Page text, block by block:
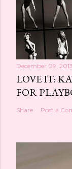
December 09, 2013
LOVE IT:
FOR
Share Post a